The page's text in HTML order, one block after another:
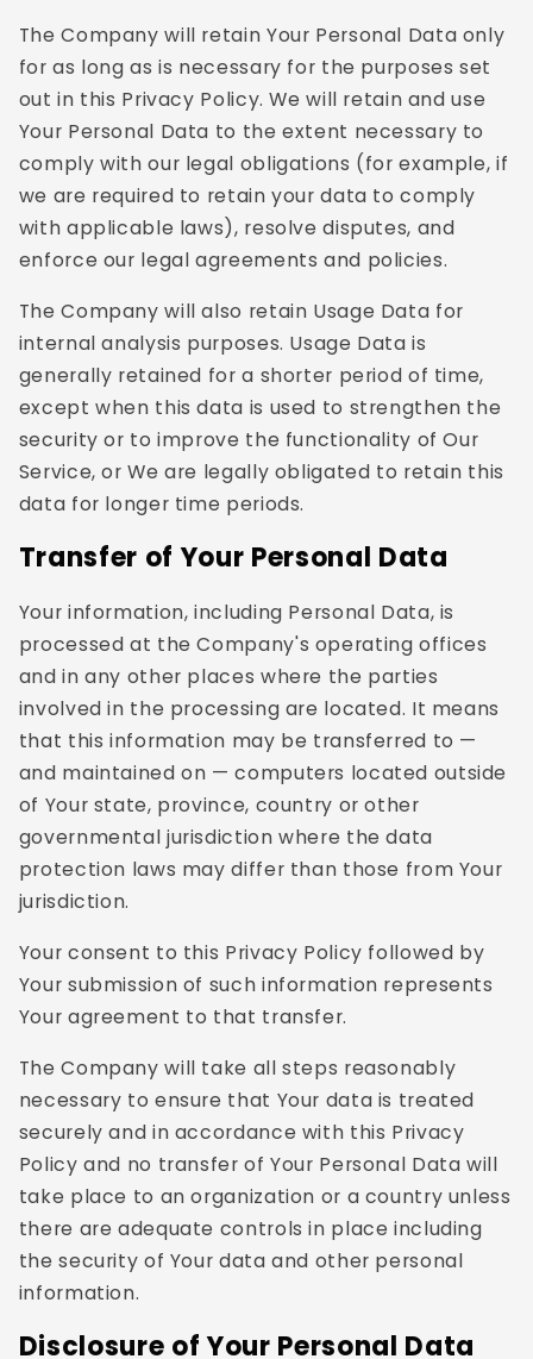
The Company will retain Your Personal Data only
for as long as is necessary for the purposes set
out in this Privacy Policy. We will retain and use
Your Personal Data to the extent necessary to
comply with our legal obligations (for example, if
we are required to retain your data to comply
with applicable laws), resolve disputes, and
enforce our legal agreements and policies.
The Company will also retain Usage Data for
internal analysis purposes. Usage Data is
generally retained for a shorter period of time,
except when this data is used to strengthen the
security or to improve the functionality of Our
Service, or We are legally obligated to retain this
data for longer time periods.
Transfer of Your Personal Data
Your information, including Personal Data, is
processed at the Company's operating offices
and in any other places where the parties
involved in the processing are located. It means
that this information may be transferred to —
and maintained on — computers located outside
of Your state, province, country or other
governmental jurisdiction where the data
protection laws may differ than those from Your
jurisdiction.
Your consent to this Privacy Policy followed by
Your submission of such information represents
Your agreement to that transfer.
The Company will take all steps reasonably
necessary to ensure that Your data is treated
securely and in accordance with this Privacy
Policy and no transfer of Your Personal Data will
take place to an organization or a country unless
there are adequate controls in place including
the security of Your data and other personal
information.
Disclosure of Your Personal Data